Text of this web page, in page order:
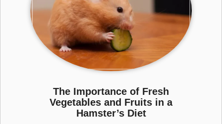
The Importance of Fresh
Vegetables and Fruits in a
Hamster’s Diet